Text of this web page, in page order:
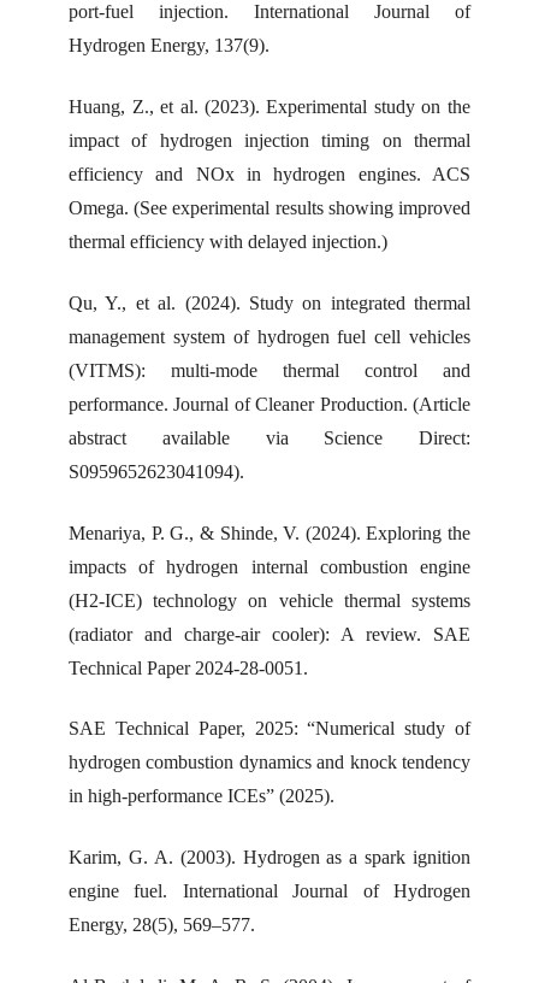
port-fuel injection. International Journal of
Hydrogen Energy, 137(9).
Huang, Z., et al. (2023). Experimental study on the
impact of hydrogen injection timing on thermal
efficiency and NOx in hydrogen engines. ACS
Omega. (See experimental results showing improved
thermal efficiency with delayed injection.)
Qu, Y., et al. (2024). Study on integrated thermal
management system of hydrogen fuel cell vehicles
(VITMS): multi-mode thermal control and
performance. Journal of Cleaner Production. (Article
abstract available via Science Direct:
S0959652623041094).
Menariya, P. G., & Shinde, V. (2024). Exploring the
impacts of hydrogen internal combustion engine
(H2-ICE) technology on vehicle thermal systems
(radiator and charge-air cooler): A review. SAE
Technical Paper 2024-28-0051.
SAE Technical Paper, 2025: “Numerical study of
hydrogen combustion dynamics and knock tendency
in high-performance ICEs” (2025).
Karim, G. A. (2003). Hydrogen as a spark ignition
engine fuel. International Journal of Hydrogen
Energy, 28(5), 569–577.